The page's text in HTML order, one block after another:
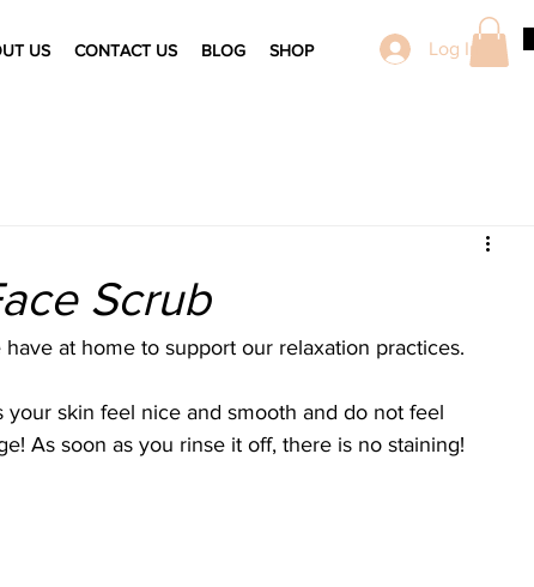
US CONTACT US BLOG SHOP Log In
Scrub
at home to support our relaxation practices.
skin feel nice and smooth and do not feel
As soon as you rinse it off, there is no staining!